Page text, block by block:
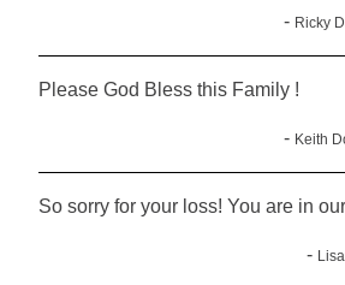
- Ricky
Please God Bless this Family !
- Keith
So sorry for your loss! You are in
-